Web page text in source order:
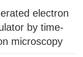
by time-
microscopy